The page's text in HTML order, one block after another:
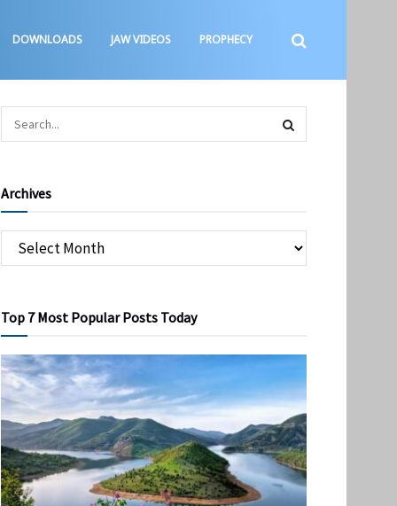
DOWNLOADS JAW VIDEOS PROPHECY
Archives
Top 7 Most Popular Posts Today